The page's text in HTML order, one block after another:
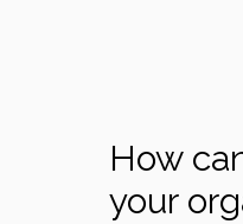
How
your